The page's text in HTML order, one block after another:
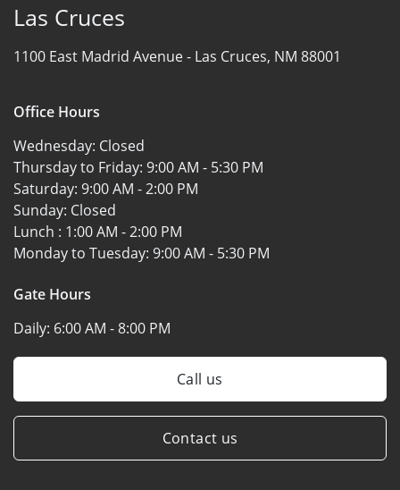
Las Cruces
1100 East Madrid Avenue - Las Cruces, NM 88001
Office Hours
Wednesday: Closed
Thursday to Friday: 9:00 AM - 5:30 PM
Saturday: 9:00 AM - 2:00 PM
Sunday: Closed
Lunch : 1:00 AM - 2:00 PM
Monday to Tuesday: 9:00 AM - 5:30 PM
Gate Hours
Daily: 6:00 AM - 8:00 PM
Call us
Contact us